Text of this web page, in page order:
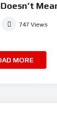
747 Views
MORE